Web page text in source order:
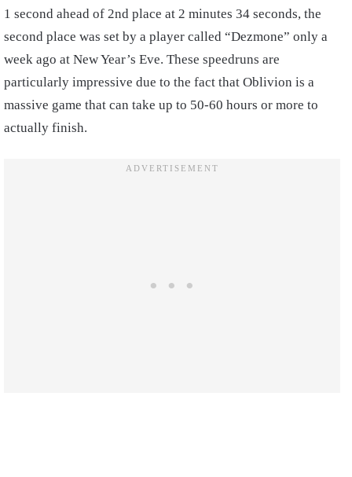
1 second ahead of 2nd place at 2 minutes 34 seconds, the
second place was set by a player called “Dezmone” only a
week ago at New Year’s Eve. These speedruns are
particularly impressive due to the fact that Oblivion is a
massive game that can take up to 50-60 hours or more to
actually finish.